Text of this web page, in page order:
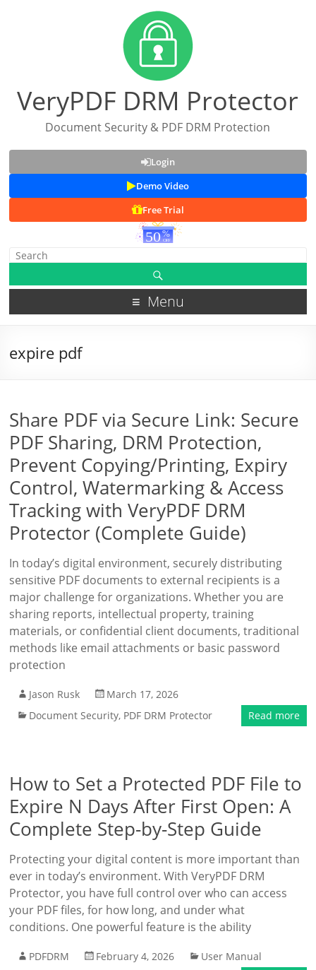
VeryPDF DRM Protector
Document Security & PDF DRM Protection
Login
Demo Video
Free Trial
Menu
expire pdf
Share PDF via Secure Link: Secure
PDF Sharing, DRM Protection,
Prevent Copying/Printing, Expiry
Control, Watermarking & Access
Tracking with VeryPDF DRM
Protector (Complete Guide)
In today’s digital environment, securely distributing
sensitive PDF documents to external recipients is a
major challenge for organizations. Whether you are
sharing reports, intellectual property, training
materials, or confidential client documents, traditional
methods like email attachments or basic password
protection
Jason Rusk
March 17, 2026
Document Security, PDF DRM Protector Read more
How to Set a Protected PDF File to
Expire N Days After First Open: A
Complete Step-by-Step Guide
Protecting your digital content is more important than
ever in today’s environment. With VeryPDF DRM
Protector, you have full control over who can access
your PDF files, for how long, and under what
conditions. One powerful feature is the ability
PDFDRM February 4, 2026
User Manual